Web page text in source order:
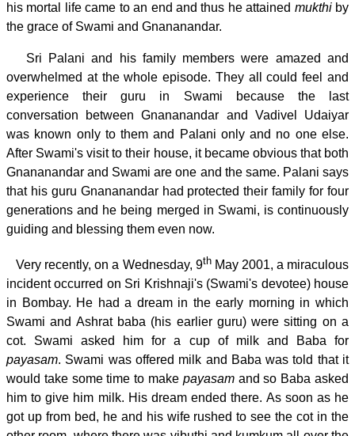
his mortal life came to an end and thus he attained mukthiby
the grace of Swami and Gnananandar.
Sri Palani and his family members were amazed and
overwhelmed at the whole episode. They all could feel and
experience their guru in Swami because the last
conversation between Gnananandar and Vadivel Udaiyar
was known only to them and Palani only and no one else.
After Swami's visit to their house, it became obvious that both
Gnananandar and Swami are one and the same. Palani says
that his guru Gnananandar had protected their family for four
generations and he being merged in Swami, is continuously
guiding and blessing them even now.
Very recently, on a Wednesday, 9thMay 2001, a miraculous
incident occurred on Sri Krishnaji's (Swami's devotee) house
in Bombay. He had a dream in the early morning in which
Swami and Ashrat baba (his earlier guru) were sitting on a
cot. Swami asked him for a cup of milk and Baba for
payasam. Swami was offered milk and Baba was told that it
would take some time to make payasamand so Baba asked
him to give him milk. His dream ended there. As soon as he
got up from bed, he and his wife rushed to see the cot in the